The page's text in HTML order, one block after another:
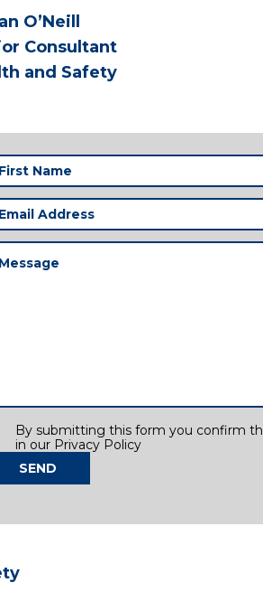
O’Neill
Consultant
and Safety
By submitting this form you confirm
in our Privacy Policy
SEND